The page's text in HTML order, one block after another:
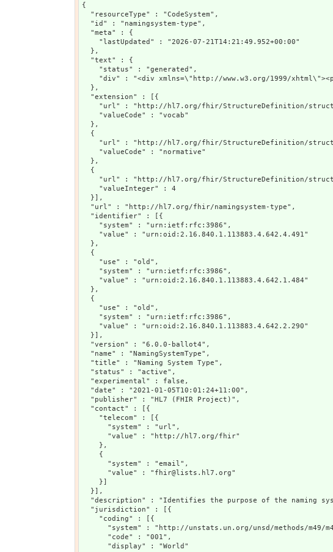
{
  "resourceType" : "CodeSystem",
  "id" : "namingsystem-type",
  "meta" : {
    "lastUpdated" : "2026-07-21T14:21:49.952+00:00"
  },
  "text" : {
    "status" : "generated",
"div" : "<div xmlns=\"http://www.w3.org/1999/
  },
  "extension" : [{
"url" : "http://hl7.org/fhir/StructureDefinition/
    "valueCode" : "vocab"
  },
  {
"url" : "http://hl7.org/fhir/StructureDefinition/
    "valueCode" : "normative"
  },
  {
"url" : "http://hl7.org/fhir/StructureDefinition/
    "valueInteger" : 4
  }],
  "url" : "http://hl7.org/fhir/namingsystem-type",
  "identifier" : [{
    "system" : "urn:ietf:rfc:3986",
    "value" : "urn:oid:2.16.840.1.113883.4.642.4.491"
  },
  {
    "use" : "old",
    "system" : "urn:ietf:rfc:3986",
    "value" : "urn:oid:2.16.840.1.113883.4.642.1.484"
  },
  {
    "use" : "old",
    "system" : "urn:ietf:rfc:3986",
    "value" : "urn:oid:2.16.840.1.113883.4.642.2.290"
  }],
  "version" : "6.0.0-ballot4",
  "name" : "NamingSystemType",
  "title" : "Naming System Type",
  "status" : "active",
  "experimental" : false,
  "date" : "2021-01-05T10:01:24+11:00",
  "publisher" : "HL7 (FHIR Project)",
  "contact" : [{
    "telecom" : [{
      "system" : "url",
      "value" : "http://hl7.org/fhir"
    },
    {
      "system" : "email",
      "value" : "fhir@lists.hl7.org"
    }]
  }],
"description" : "Identifies the purpose of the naming
  "jurisdiction" : [{
    "coding" : [{
"system" : "http://unstats.un.org/unsd/methods/m49/
      "code" : "001",
      "display" : "World"